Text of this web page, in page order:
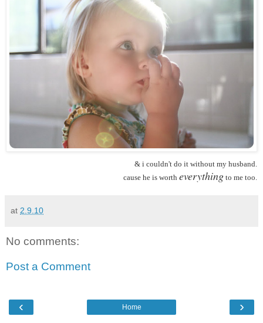
& i couldn't do it without my husband.
cause he is worth everything to me too.
at 2.9.10
No comments:
Post a Comment
‹ ›
Home